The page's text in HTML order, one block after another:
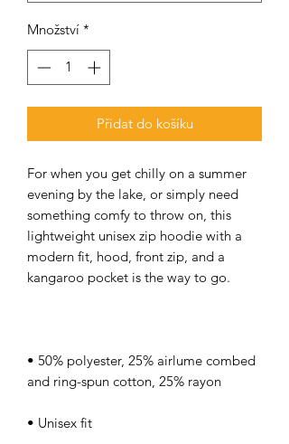
Množství *
Přidat do košíku
For when you get chilly on a summer
evening by the lake, or simply need
something comfy to throw on, this
lightweight unisex zip hoodie with a
modern fit, hood, front zip, and a
• 50% polyester, 25% airlume combed